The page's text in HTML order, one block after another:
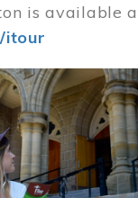
is available
itour